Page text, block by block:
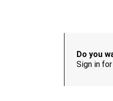
Do you
Sign in